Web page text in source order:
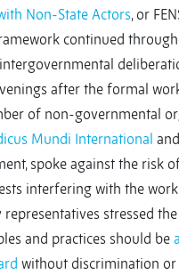
Non-State Actors, or
continued
after the formal
of non-governmental
Mundi International
spoke against the risk
interfering with the
stressed
and practices should be
without discrimination